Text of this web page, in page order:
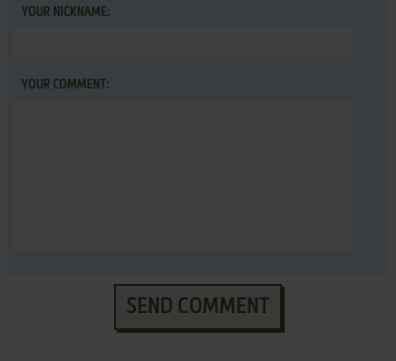
YOUR NICKNAME:
YOUR COMMENT:
SEND COMMENT